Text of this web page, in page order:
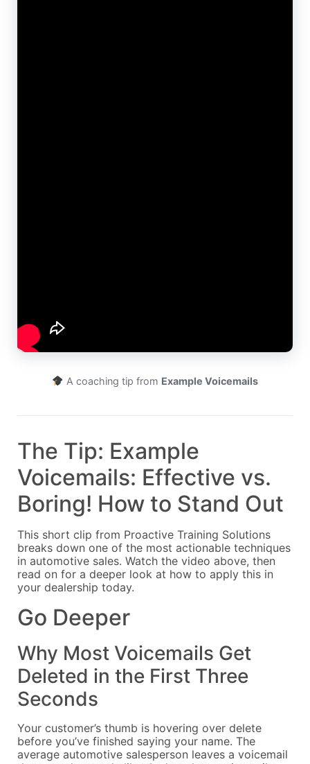
A coaching tip from Example Voicemails
The Tip: Example
Voicemails: Effective vs.
Boring! How to Stand Out
This short clip from Proactive Training Solutions
breaks down one of the most actionable techniques
in automotive sales. Watch the video above, then
read on for a deeper look at how to apply this in
your dealership today.
Go Deeper
Why Most Voicemails Get
Deleted in the First Three
Seconds
Your customer’s thumb is hovering over delete
before you’ve finished saying your name. The
average automotive salesperson leaves a voicemail